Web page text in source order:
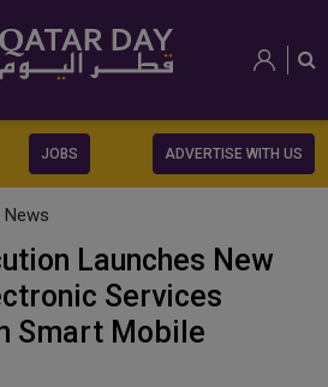
JOBS ADVERTISE WITH US
News
Launches New
Services
Smart Mobile